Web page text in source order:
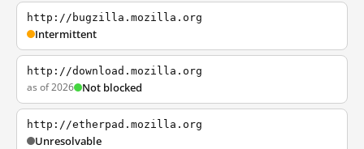
http://bugzilla.mozilla.org
Intermittent
http://download.mozilla.org
as of 2026 Not blocked
http://etherpad.mozilla.org
Unresolvable